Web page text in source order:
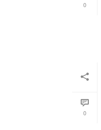
0
0